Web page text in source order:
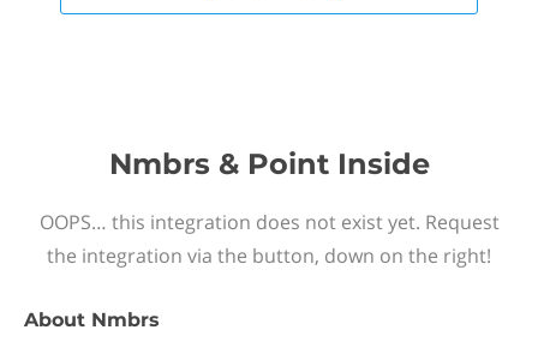
Nmbrs & Point Inside
OOPS… this integration does not exist yet. Request
the integration via the button, down on the right!
About Nmbrs